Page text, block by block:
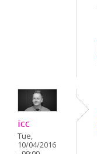
icc
Tue,
10/04/2016